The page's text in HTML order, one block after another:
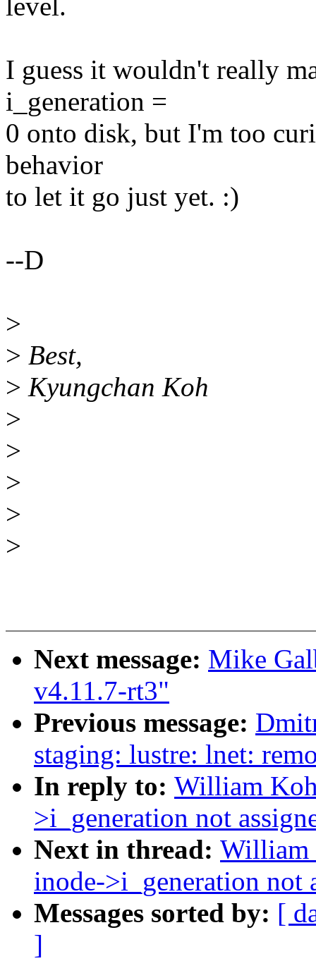
level.
I guess it wouldn't really
i_generation =
0 onto disk, but I'm too
behavior
to let it go just yet. :)
--D
>
> Best,
> Kyungchan Koh
>
>
>
>
>
Next message: Mike
v4.11.7-rt3"
Previous message:
staging: lustre: lnet:
In reply to: William
>i_generation not
Next in thread: William
inode->i_generation not
Messages sorted by: [
]